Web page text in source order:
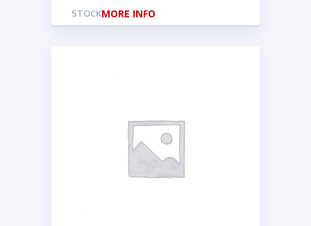
STOCKMORE INFO